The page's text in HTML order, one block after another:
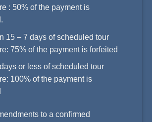
: 50% of the payment is
15 – 7 days of scheduled tour
75% of the payment is forfeited
or less of scheduled tour
100% of the payment is
to a confirmed